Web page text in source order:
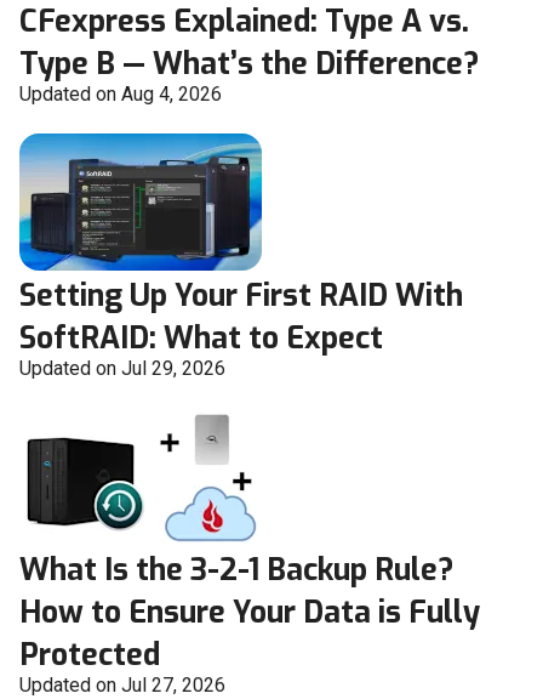
CFexpress Explained: Type A vs.
Type B — What’s the Difference?
Updated on Aug 4, 2026
Setting Up Your First RAID With
SoftRAID: What to Expect
Updated on Jul 29, 2026
What Is the 3-2-1 Backup Rule?
How to Ensure Your Data is Fully
Protected
Updated on Jul 27, 2026